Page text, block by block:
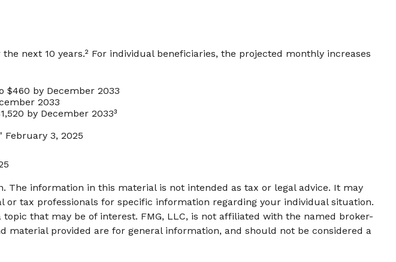
next 10 years.² For individual beneficiaries, the projected monthly increases
$460 by December 2033
2033
by December 2033³
February 3, 2025
information in this material is not intended as tax or legal advice. It may
tax professionals for specific information regarding your individual situation.
that may be of interest. FMG, LLC, is not affiliated with the named broker-
material provided are for general information, and should not be considered a